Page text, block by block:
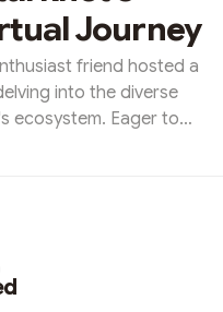
Journey
friend hosted a
into the diverse
ecosystem. Eager to
the endless
technology offers.